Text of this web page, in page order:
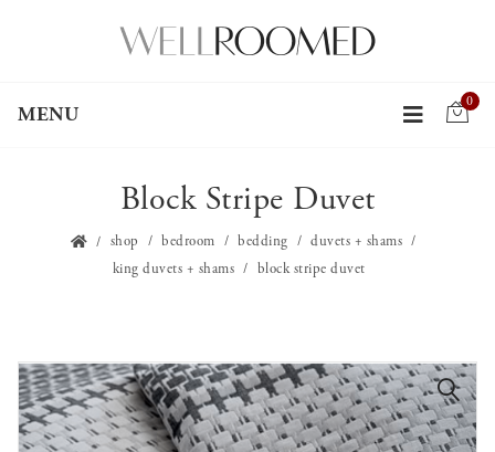
MENU
0
Block Stripe Duvet
shop bedroom bedding
duvets + shams
king duvets + shams
block stripe duvet
🔍